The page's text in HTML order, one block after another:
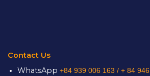
Contact Us
WhatsApp +84 939 006 163 / + 84